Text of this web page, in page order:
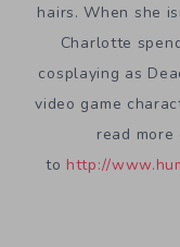
hairs. When she
Charlotte
cosplaying as
video game
read
to http://